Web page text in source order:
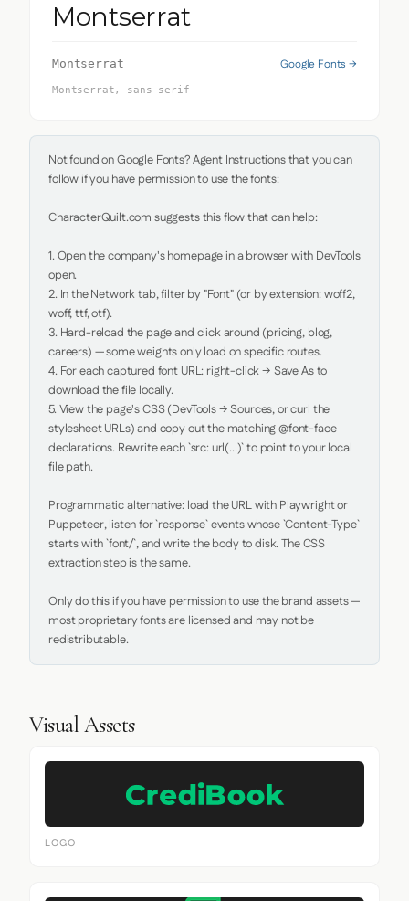
Montserrat
Montserrat Google Fonts →
Montserrat, sans-serif
Not found on Google Fonts? Agent Instructions that you can
follow if you have permission to use the fonts:
CharacterQuilt.com suggests this flow that can help:
1. Open the company's homepage in a browser with DevTools
open.
2. In the Network tab, filter by "Font" (or by extension: woff2,
woff, ttf, otf).
3. Hard-reload the page and click around (pricing, blog,
careers) — some weights only load on specific routes.
4. For each captured font URL: right-click → Save As to
download the file locally.
5. View the page's CSS (DevTools → Sources, or curl the
stylesheet URLs) and copy out the matching @font-face
declarations. Rewrite each `src: url(...)` to point to your local
file path.
Programmatic alternative: load the URL with Playwright or
Puppeteer, listen for `response` events whose `Content-Type`
starts with `font/`, and write the body to disk. The CSS
extraction step is the same.
Only do this if you have permission to use the brand assets —
most proprietary fonts are licensed and may not be
redistributable.
Visual Assets
LOGO